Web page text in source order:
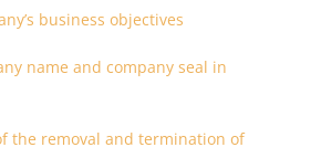
business objectives
name and company seal in
the removal and termination of